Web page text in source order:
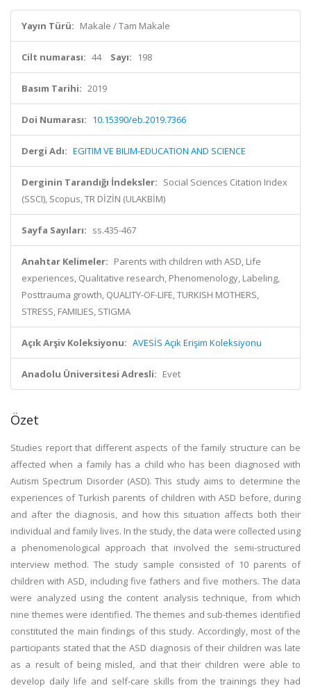
Yayın Türü: Makale / Tam Makale
Cilt numarası: 44 Sayı: 198
Basım Tarihi: 2019
Doi Numarası: 10.15390/eb.2019.7366
Dergi Adı: EGITIM VE BILIM-EDUCATION AND SCIENCE
Derginin Tarandığı İndeksler: Social Sciences Citation Index
(SSCI), Scopus, TR DİZİN (ULAKBİM)
Sayfa Sayıları: ss.435-467
Anahtar Kelimeler: Parents with children with ASD, Life
experiences, Qualitative research, Phenomenology, Labeling,
Posttrauma growth, QUALITY-OF-LIFE, TURKISH MOTHERS,
STRESS, FAMILIES, STIGMA
Açık Arşiv Koleksiyonu: AVESİS Açık Erişim Koleksiyonu
Anadolu Üniversitesi Adresli: Evet
Özet
Studies report that different aspects of the family structure can be
affected when a family has a child who has been diagnosed with
Autism Spectrum Disorder (ASD). This study aims to determine the
experiences of Turkish parents of children with ASD before, during
and after the diagnosis, and how this situation affects both their
individual and family lives. In the study, the data were collected using
a phenomenological approach that involved the semi-structured
interview method. The study sample consisted of 10 parents of
children with ASD, including five fathers and five mothers. The data
were analyzed using the content analysis technique, from which
nine themes were identified. The themes and sub-themes identified
constituted the main findings of this study. Accordingly, most of the
participants stated that the ASD diagnosis of their children was late
as a result of being misled, and that their children were able to
develop daily life and self-care skills from the trainings they had